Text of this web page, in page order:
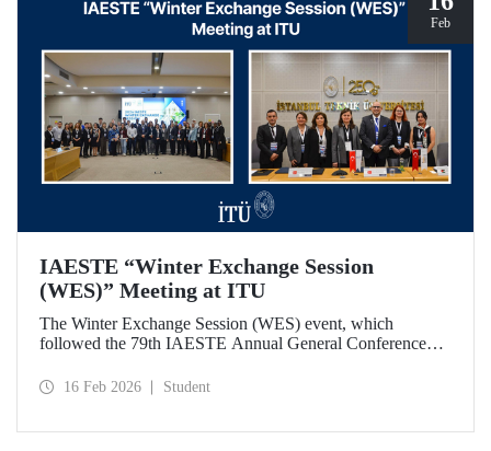
Feb
IAESTE “Winter Exchange Session
(WES)” Meeting at ITU
The Winter Exchange Session (WES) event, which
followed the 79th IAESTE Annual General Conference
University at our Süleyman Demirel Cultural Center from
16 Feb 2026 Student